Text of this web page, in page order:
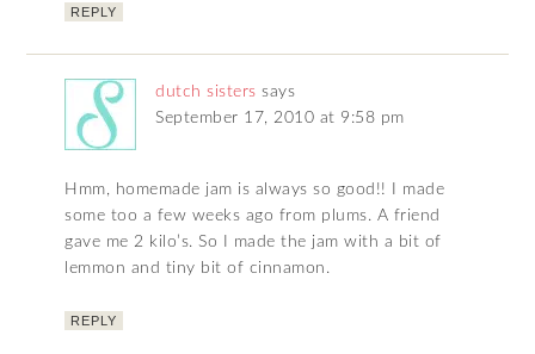
REPLY
dutch sisters says
September 17, 2010 at 9:58 pm
Hmm, homemade jam is always so good!! I made
some too a few weeks ago from plums. A friend
gave me 2 kilo’s. So I made the jam with a bit of
lemmon and tiny bit of cinnamon.
REPLY